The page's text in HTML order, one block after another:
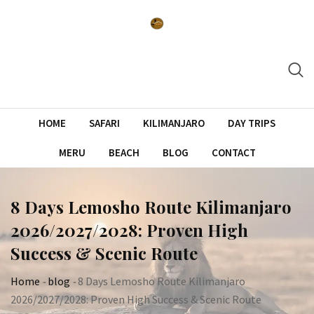
HOME SAFARI KILIMANJARO DAY TRIPS
MERU BEACH BLOG CONTACT
8 Days Lemosho Route Kilimanjaro
2026/2027/2028: Proven High
Success & Scenic Route
Home -blog -8 Days Lemosho Route Kilimanjaro
2026/2027/2028: Proven High Success & Scenic Route